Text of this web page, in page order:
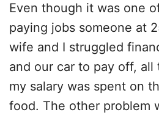
Even though it was one
paying jobs someone at
wife and I struggled
and our car to pay off, all
my salary was spent on
food. The other problem